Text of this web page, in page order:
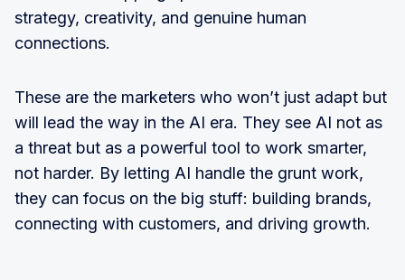
strategy, creativity, and genuine human
connections.
These are the marketers who won’t just adapt but
will lead the way in the AI era. They see AI not as
a threat but as a powerful tool to work smarter,
not harder. By letting AI handle the grunt work,
they can focus on the big stuff: building brands,
connecting with customers, and driving growth.